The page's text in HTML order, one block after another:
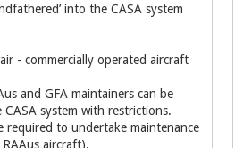
into the CASA system
- commercially operated aircraft
and GFA maintainers can be
CASA system with restrictions.
required to undertake maintenance
aircraft).